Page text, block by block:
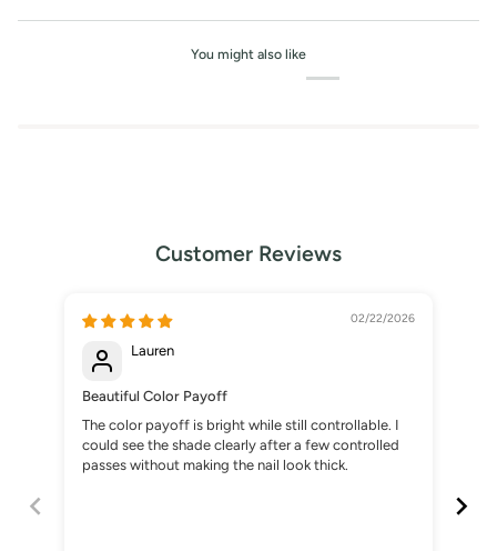
You might also like
Customer Reviews
02/22/2026
Lauren
Beautiful Color Payoff
The color payoff is bright while still controllable. I
could see the shade clearly after a few controlled
passes without making the nail look thick.